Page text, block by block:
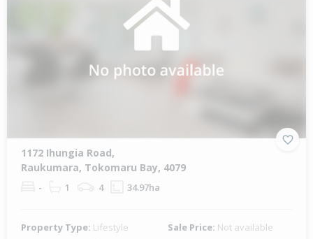
1172 Ihungia Road,
Raukumara, Tokomaru Bay, 4079
- 1 4 34.97ha
Property Type: Lifestyle Sale Price: Not available